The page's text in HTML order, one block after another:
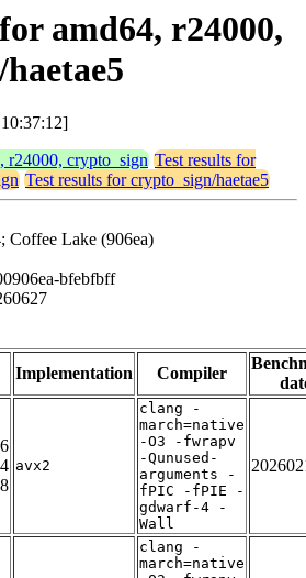
amd64, r24000,
r24000, crypto_sign Test results for
Test results for crypto_sign/haetae5
Coffee Lake (906ea)
bfebfbff
Implementation Compiler
avx2
clang -
march=native
-O3 -fwrapv
-Qunused-
arguments -
fPIC -fPIE -
gdwarf-4 -
Wall
clang -
march=native